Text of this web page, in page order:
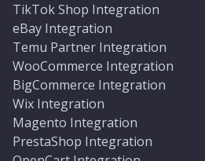
TikTok Shop Integration
eBay Integration
Temu Partner Integration
WooCommerce Integration
BigCommerce Integration
Wix Integration
Magento Integration
PrestaShop Integration